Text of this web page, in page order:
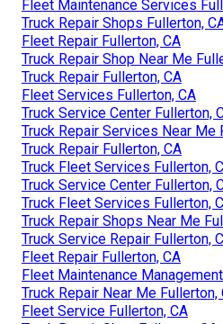
Fleet Maintenance Services
Truck Repair Shops Fullerton,
Fleet Repair Fullerton, CA
Truck Repair Shop Near Me
Truck Repair Fullerton, CA
Fleet Services Fullerton, CA
Truck Service Center Fullerton,
Truck Repair Services Near Me
Truck Repair Fullerton, CA
Truck Fleet Services Fullerton,
Truck Service Center Fullerton,
Truck Fleet Services Fullerton,
Truck Repair Shops Near Me
Truck Service Repair Fullerton,
Fleet Repair Fullerton, CA
Fleet Maintenance
Truck Repair Near Me Fullerton,
Fleet Service Fullerton, CA